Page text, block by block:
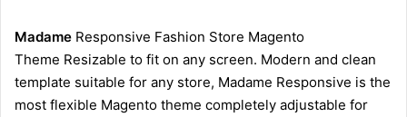
Madame Responsive Fashion Store Magento
Theme Resizable to fit on any screen. Modern and clean
template suitable for any store, Madame Responsive is the
most flexible Magento theme completely adjustable for